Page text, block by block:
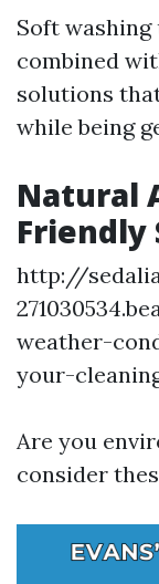
Soft
combined
solutions
while being
Natural
Friendly
http://
weather-
your-
Are you
consider